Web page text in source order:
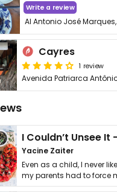
Write a review
Cayres
1 review
Yacine Zaiter
Even as a child, I never
my parents had to force
it. I …